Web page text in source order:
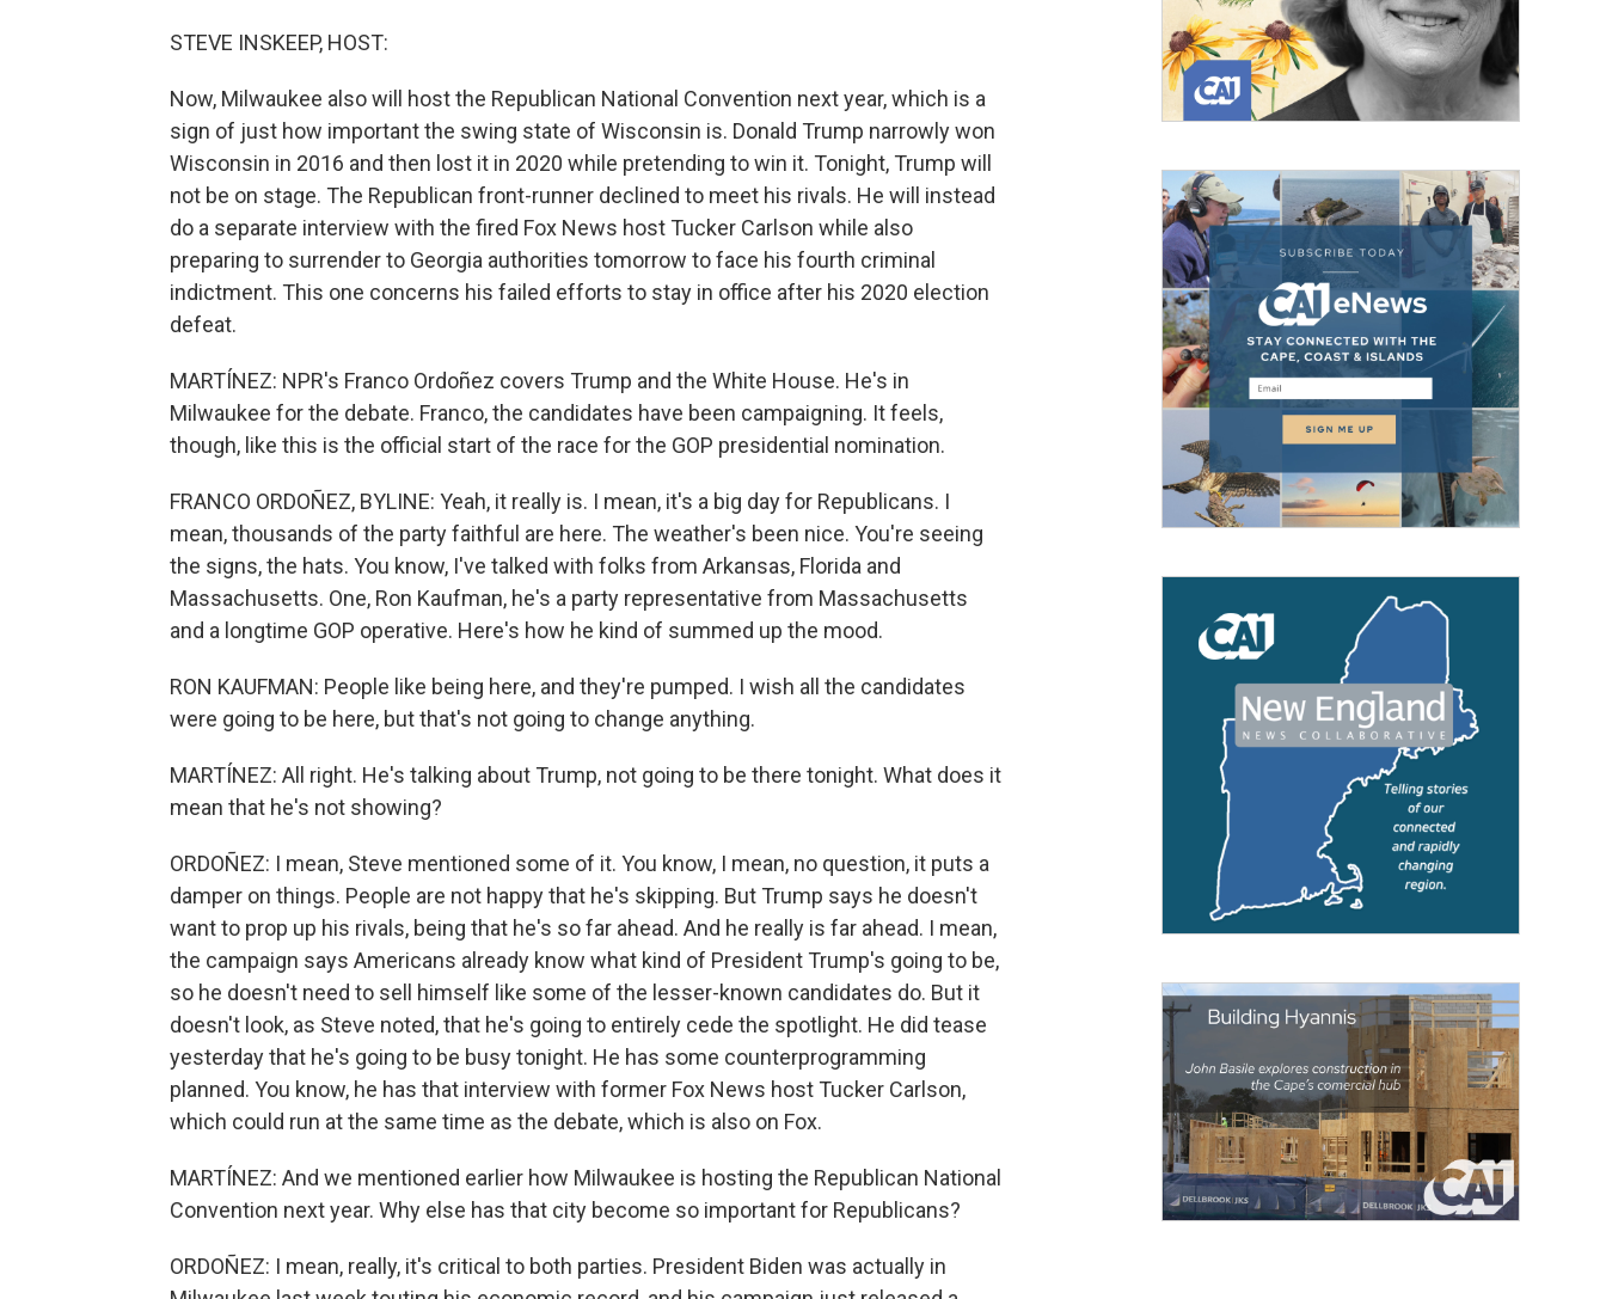
STEVE INSKEEP, HOST:
Now, Milwaukee also will host the Republican National Convention next year, which is a
sign of just how important the swing state of Wisconsin is. Donald Trump narrowly won
Wisconsin in 2016 and then lost it in 2020 while pretending to win it. Tonight, Trump will
not be on stage. The Republican front-runner declined to meet his rivals. He will instead
do a separate interview with the fired Fox News host Tucker Carlson while also
preparing to surrender to Georgia authorities tomorrow to face his fourth criminal
indictment. This one concerns his failed efforts to stay in office after his 2020 election
defeat.
MARTÍNEZ: NPR's Franco Ordoñez covers Trump and the White House. He's in
Milwaukee for the debate. Franco, the candidates have been campaigning. It feels,
though, like this is the official start of the race for the GOP presidential nomination.
FRANCO ORDOÑEZ, BYLINE: Yeah, it really is. I mean, it's a big day for Republicans. I
mean, thousands of the party faithful are here. The weather's been nice. You're seeing
the signs, the hats. You know, I've talked with folks from Arkansas, Florida and
Massachusetts. One, Ron Kaufman, he's a party representative from Massachusetts
and a longtime GOP operative. Here's how he kind of summed up the mood.
RON KAUFMAN: People like being here, and they're pumped. I wish all the candidates
were going to be here, but that's not going to change anything.
MARTÍNEZ: All right. He's talking about Trump, not going to be there tonight. What does it
mean that he's not showing?
ORDOÑEZ: I mean, Steve mentioned some of it. You know, I mean, no question, it puts a
damper on things. People are not happy that he's skipping. But Trump says he doesn't
want to prop up his rivals, being that he's so far ahead. And he really is far ahead. I mean,
the campaign says Americans already know what kind of President Trump's going to be,
so he doesn't need to sell himself like some of the lesser-known candidates do. But it
doesn't look, as Steve noted, that he's going to entirely cede the spotlight. He did tease
yesterday that he's going to be busy tonight. He has some counterprogramming
planned. You know, he has that interview with former Fox News host Tucker Carlson,
which could run at the same time as the debate, which is also on Fox.
MARTÍNEZ: And we mentioned earlier how Milwaukee is hosting the Republican National
Convention next year. Why else has that city become so important for Republicans?
ORDOÑEZ: I mean, really, it's critical to both parties. President Biden was actually in